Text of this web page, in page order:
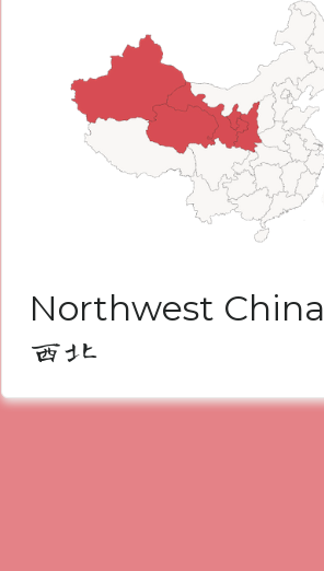
Northwest China
西北